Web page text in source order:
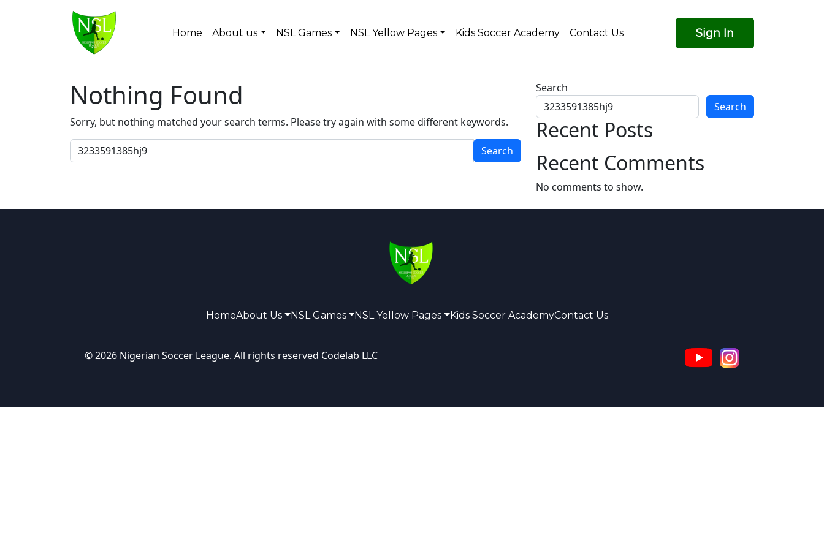
Main Navigation Home About us NSL Games NSL Yellow Pages Kids Soccer Academy Contact Us Sign In
Nothing Found
Sorry, but nothing matched your search terms. Please try again with some different keywords.
Search for:
Search
Search
Recent Posts
Recent Comments
No comments to show.
HomeAbout Us NSL Games NSL Yellow Pages Kids Soccer AcademyContact Us
© 2026 Nigerian Soccer League. All rights reserved Codelab LLC